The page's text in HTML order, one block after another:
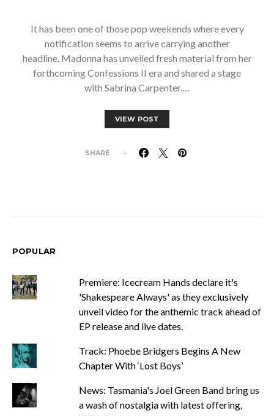
It has been one of those pop weekends where every
notification seems to arrive carrying another
headline. Madonna has unveiled fresh material from her
forthcoming Confessions II era and shared a stage
with Sabrina Carpenter.…
VIEW POST
SHARE
POPULAR
Premiere: Icecream Hands declare it's
'Shakespeare Always' as they exclusively
unveil video for the anthemic track ahead of
EP release and live dates.
Track: Phoebe Bridgers Begins A New
Chapter With ‘Lost Boys’
News: Tasmania's Joel Green Band bring us
a wash of nostalgia with latest offering,